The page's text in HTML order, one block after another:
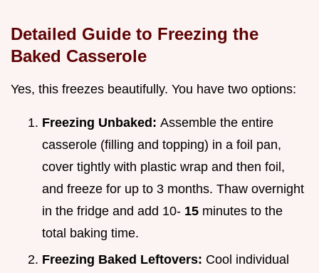
Detailed Guide to Freezing the
Baked Casserole
Yes, this freezes beautifully. You have two options:
Freezing Unbaked: Assemble the entire
casserole (filling and topping) in a foil pan,
cover tightly with plastic wrap and then foil,
and freeze for up to 3 months. Thaw overnight
in the fridge and add 10- 15 minutes to the
total baking time.
Freezing Baked Leftovers: Cool individual